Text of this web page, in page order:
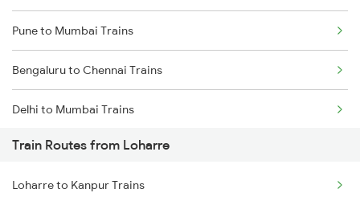
Pune to Mumbai Trains
Bengaluru to Chennai Trains
Delhi to Mumbai Trains
Mumbai to Pune Trains
Delhi to Jammu Trains
Train Routes from Loharre
Loharre to Kanpur Trains